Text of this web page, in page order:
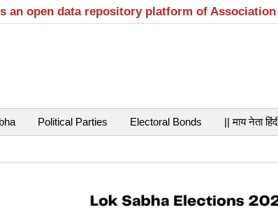
an open data repository platform of
Political Parties Electoral Bonds || माय नेता